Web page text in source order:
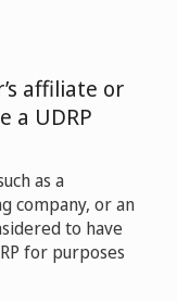
Reader
affiliate or
a UDRP
as a
company, or an
to have
for purposes